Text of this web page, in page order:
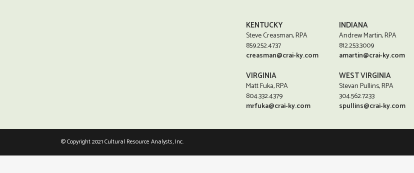
KENTUCKY
Steve Creasman, RPA
859.252.4737
creasman@crai-ky.com
VIRGINIA
Matt Fuka, RPA
804.332.4379
mrfuka@crai-ky.com
INDIANA
Andrew Martin, RPA
812.253.3009
amartin@crai-ky.com
WEST VIRGINIA
Stevan Pullins, RPA
304.562.7233
spullins@crai-ky.com
© Copyright 2021 Cultural Resource Analysts, Inc.